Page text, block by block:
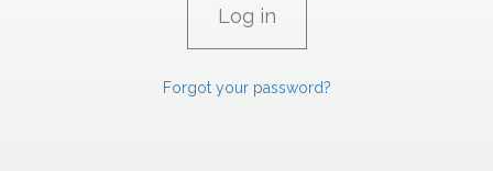
Forgot your password?